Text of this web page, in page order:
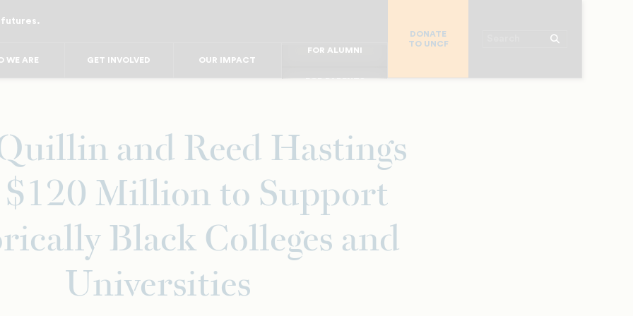
WE ARE GET INVOLVED OUR IMPACT
FOR WORKPLACE
FOR MAJOR DONORS
DONATE
TO UNCF
and Reed Hastings
$120 Million to Support
Black Colleges and
Universities